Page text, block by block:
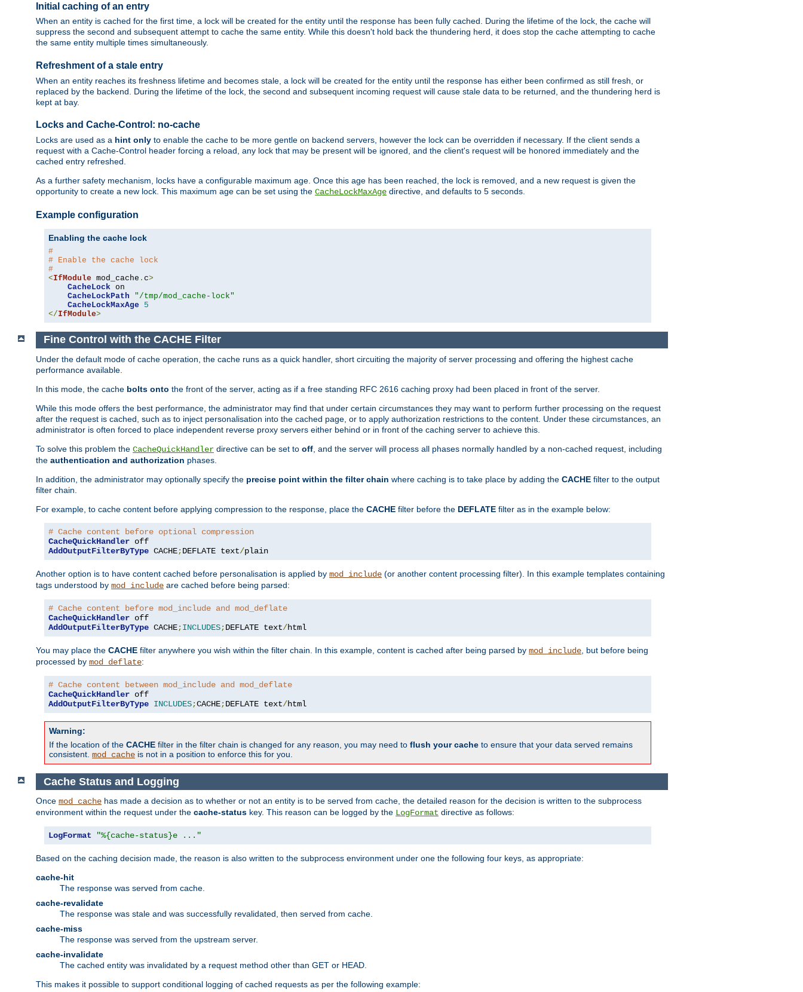
Initial caching of an entry
When an entity is cached for the first time, a lock will be created for the entity until the response has been fully cached. During the lifetime of the lock, the cache will
suppress the second and subsequent attempt to cache the same entity. While this doesn't hold back the thundering herd, it does stop the cache attempting to cache
the same entity multiple times simultaneously.
Refreshment of a stale entry
When an entity reaches its freshness lifetime and becomes stale, a lock will be created for the entity until the response has either been confirmed as still fresh, or
replaced by the backend. During the lifetime of the lock, the second and subsequent incoming request will cause stale data to be returned, and the thundering herd is
kept at bay.
Locks and Cache-Control: no-cache
Locks are used as a hint only to enable the cache to be more gentle on backend servers, however the lock can be overridden if necessary. If the client sends a
request with a Cache-Control header forcing a reload, any lock that may be present will be ignored, and the client's request will be honored immediately and the
cached entry refreshed.
As a further safety mechanism, locks have a configurable maximum age. Once this age has been reached, the lock is removed, and a new request is given the
opportunity to create a new lock. This maximum age can be set using the CacheLockMaxAge directive, and defaults to 5 seconds.
Example configuration
Enabling the cache lock
#
# Enable the cache lock
#
<IfModule mod_cache . c>
CacheLock on
CacheLockPath
"/tmp/mod_cache-lock"
CacheLockMaxAge
5
</IfModule>
Fine Control with the CACHE Filter
Under the default mode of cache operation, the cache runs as a quick handler, short circuiting the majority of server processing and offering the highest cache
performance available.
In this mode, the cache bolts onto the front of the server, acting as if a free standing RFC 2616 caching proxy had been placed in front of the server.
While this mode offers the best performance, the administrator may find that under certain circumstances they may want to perform further processing on the request
after the request is cached, such as to inject personalisation into the cached page, or to apply authorization restrictions to the content. Under these circumstances, an
administrator is often forced to place independent reverse proxy servers either behind or in front of the caching server to achieve this.
To solve this problem the CacheQuickHandler directive can be set to off , and the server will process all phases normally handled by a non-cached request, including
the authentication and authorization phases.
In addition, the administrator may optionally specify the precise point within the filter chain where caching is to take place by adding the CACHE filter to the output
filter chain.
For example, to cache content before applying compression to the response, place the CACHE filter before the DEFLATE filter as in the example below:
# Cache content before optional compression
CacheQuickHandler
AddOutputFilterByType CACHE;DEFLATE text/plain
Another option is to have content cached before personalisation is applied by mod_include (or another content processing filter). In this example templates containing
tags understood by mod_include are cached before being parsed:
# Cache content before mod_include and mod_deflate
CacheQuickHandler
AddOutputFilterByType CACHE;INCLUDES;DEFLATE text/html
You may place the CACHE filter anywhere you wish within the filter chain. In this example, content is cached after being parsed by mod_include , but before being
processed by mod_deflate:
# Cache content between mod_include and mod_deflate
CacheQuickHandler
AddOutputFilterByType INCLUDES;CACHE;DEFLATE text/html
Warning:
If the location of the CACHE filter in the filter chain is changed for any reason, you may need to flush your cache to ensure that your data served remains
consistent. mod_cache is not in a position to enforce this for you.
Cache Status and Logging
Once mod_cache has made a decision as to whether or not an entity is to be served from cache, the detailed reason for the decision is written to the subprocess
environment within the request under the cache-status key. This reason can be logged by the LogFormat directive as follows:
LogFormat "%{cache-status}e ..."
Based on the caching decision made, the reason is also written to the subprocess environment under one the following four keys, as appropriate:
cache-hit
The response was served from cache.
cache-revalidate
The response was stale and was successfully revalidated, then served from cache.
cache-miss
The response was served from the upstream server.
cache-invalidate
The cached entity was invalidated by a request method other than GET or HEAD.
This makes it possible to support conditional logging of cached requests as per the following example: